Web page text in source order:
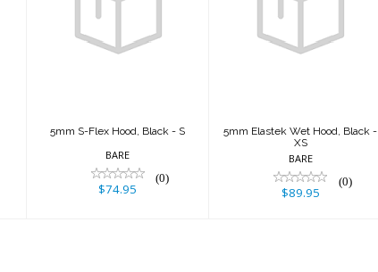
Hood, Black - S
5mm S-Flex Hood, Black - S
BARE
(0)
$74.95
Wet Hood, Black
- XS
5mm Elastek Wet Hood, Black -
XS
BARE
(0)
$89.95